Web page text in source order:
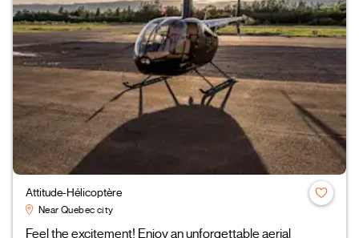
Attitude-Hélicoptère
Near Quebec city
Feel the excitement! Enjoy an unforgettable aerial